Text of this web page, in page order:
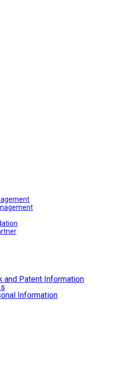
and Patent Information
Information